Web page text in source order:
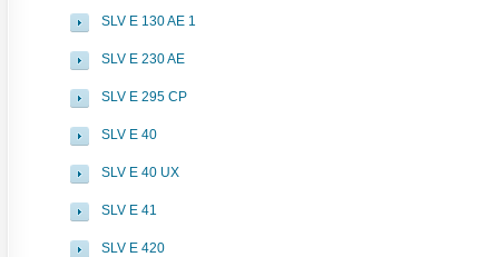
SLV E 130 AE 1
SLV E 230 AE
SLV E 295 CP
SLV E 40
SLV E 40 UX
SLV E 41
SLV E 420